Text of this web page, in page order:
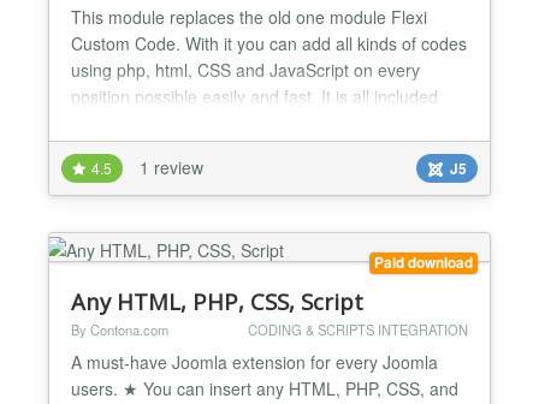
This module replaces the old one module Flexi
Custom Code. With it you can add all kinds of codes
using php, html, CSS and JavaScript on every
position possible easily and fast. It is all included
most complicated and tough, for example, various
affiliated code, ad sense code, embed code and
other copy-paste codes.......
4.5 1 review J5
Paid download
Any HTML, PHP, CSS, Script
By Contona.com CODING & SCRIPTS INTEGRATION
A must-have Joomla extension for every Joomla
users. ★ You can insert any HTML, PHP, CSS, and